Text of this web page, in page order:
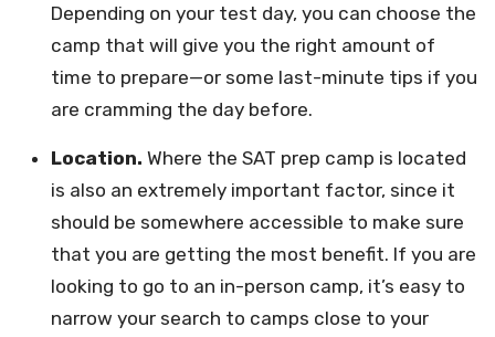
Depending on your test day, you can choose the
camp that will give you the right amount of
time to prepare—or some last-minute tips if you
are cramming the day before.
Location. Where the SAT prep camp is located
is also an extremely important factor, since it
should be somewhere accessible to make sure
that you are getting the most benefit. If you are
looking to go to an in-person camp, it’s easy to
narrow your search to camps close to your